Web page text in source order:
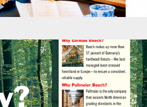
Wood Products